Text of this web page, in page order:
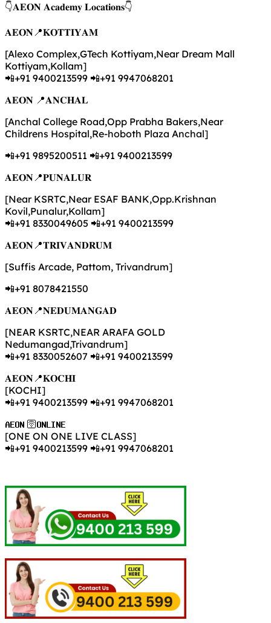
👇𝐀𝐄𝐎𝐍 𝐀𝐜𝐚𝐝𝐞𝐦𝐲 𝐋𝐨𝐜𝐚𝐭𝐢𝐨𝐧𝐬👇
𝐀𝐄𝐎𝐍📍𝐊𝐎𝐓𝐓𝐈𝐘𝐀𝐌
[Alexo Complex,GTech Kottiyam,Near Dream Mall
Kottiyam,Kollam]
📲+91 9400213599 📲+91 9947068201
𝐀𝐄𝐎𝐍 📍𝐀𝐍𝐂𝐇𝐀𝐋
[Anchal College Road,Opp Prabha Bakers,Near
Childrens Hospital,Re-hoboth Plaza Anchal]
📲+91 9895200511 📲+91 9400213599
𝐀𝐄𝐎𝐍📍𝐏𝐔𝐍𝐀𝐋𝐔𝐑
[Near KSRTC,Near ESAF BANK,Opp.Krishnan
Kovil,Punalur,Kollam]
📲+91 8330049605 📲+91 9400213599
𝐀𝐄𝐎𝐍📍𝐓𝐑𝐈𝐕𝐀𝐍𝐃𝐑𝐔𝐌
[Suffis Arcade, Pattom, Trivandrum]
📲+91 8078421550
𝐀𝐄𝐎𝐍📍𝐍𝐄𝐃𝐔𝐌𝐀𝐍𝐆𝐀𝐃
[NEAR KSRTC,NEAR ARAFA GOLD
Nedumangad,Trivandrum]
📲+91 8330052607 📲+91 9400213599
𝐀𝐄𝐎𝐍📍𝐊𝐎𝐂𝐇𝐈
[KOCHI]
📲+91 9400213599 📲+91 9947068201
𝐀𝐄𝐎𝐍 🛜𝐎𝐍𝐋𝐈𝐍𝐄
[ONE ON ONE LIVE CLASS]
📲+91 9400213599 📲+91 9947068201